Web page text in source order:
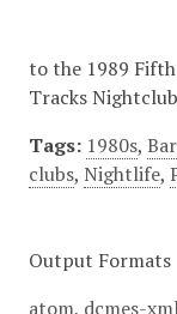
to the 1989
Tracks
Tags: 1980s,
clubs, Nightlife,
Output Formats
atom, dcmes-xml